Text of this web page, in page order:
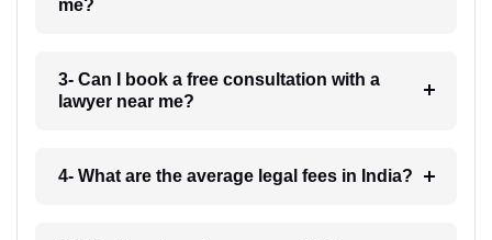
me?
3- Can I book a free consultation with a
lawyer near me?
4- What are the average legal fees in India?